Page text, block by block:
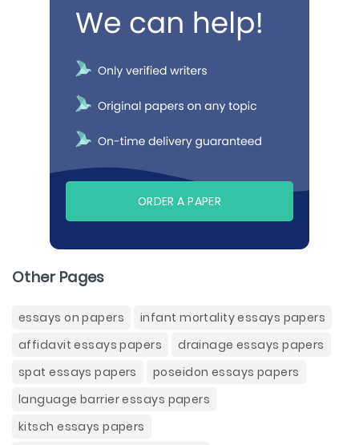
ORDER A PAPER
Other Pages
essays on papers
infant mortality essays papers
affidavit essays papers
drainage essays papers
spat essays papers
poseidon essays papers
language barrier essays papers
kitsch essays papers